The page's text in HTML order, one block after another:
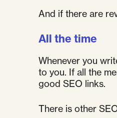
And if there are
All the time
Whenever you
to you. If all the
good SEO links.
There is other